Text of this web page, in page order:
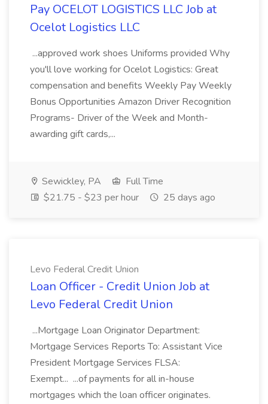
Pay OCELOT LOGISTICS LLC Job at
Ocelot Logistics LLC
...approved work shoes Uniforms provided Why
you'll love working for Ocelot Logistics: Great
compensation and benefits Weekly Pay Weekly
Bonus Opportunities Amazon Driver Recognition
Programs- Driver of the Week and Month-
awarding gift cards,...
Sewickley, PA
Full Time
$21.75 - $23 per hour
25 days ago
Levo Federal Credit Union
Loan Officer - Credit Union Job at
Levo Federal Credit Union
...Mortgage Loan Originator Department:
Mortgage Services Reports To: Assistant Vice
President Mortgage Services FLSA:
Exempt... ...of payments for all in-house
mortgages which the loan officer originates.